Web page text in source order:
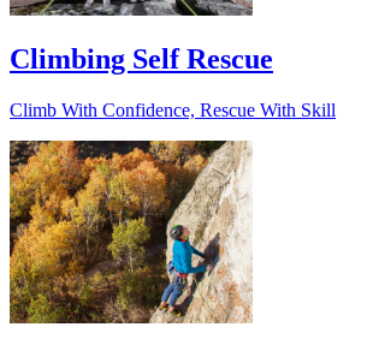
Climbing Self Rescue
Climb With Confidence, Rescue With Skill